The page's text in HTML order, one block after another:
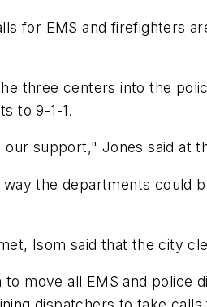
for EMS and firefighters
three centers into the
to 9-1-1.
support," Jones said at
the departments could
Isom said that the city
move all EMS and police